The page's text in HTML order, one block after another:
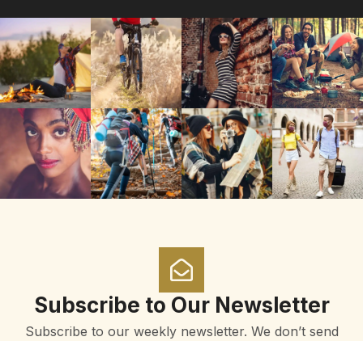
Subscribe to Our Newsletter
Subscribe to our weekly newsletter. We don’t send